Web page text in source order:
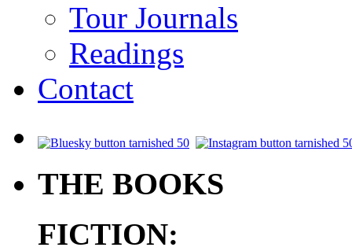
Tour Journals
Readings
Contact
THE BOOKS
FICTION: